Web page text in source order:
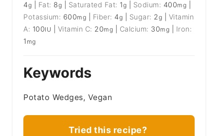
4g Fat: 8g Saturated Fat: 1g Sodium: 400mg
Potassium: 600mg Fiber: 4g Sugar: 2g
Vitamin
A: 100IU Vitamin C: 20mg Calcium: 30mg
Iron:
1 mg
Keywords
Potato Wedges, Vegan
Tried this recipe?